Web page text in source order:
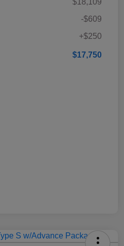
$18,109
-$609
+$250
$17,750